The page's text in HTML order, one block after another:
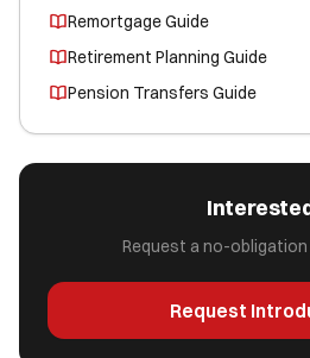
Remortgage Guide
Retirement Planning Guide
Pension Transfers Guide
Request a no-
Request